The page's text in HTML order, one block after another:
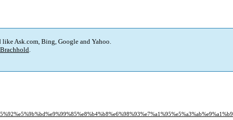
Ask.com, Bing, Google and Yahoo.
.